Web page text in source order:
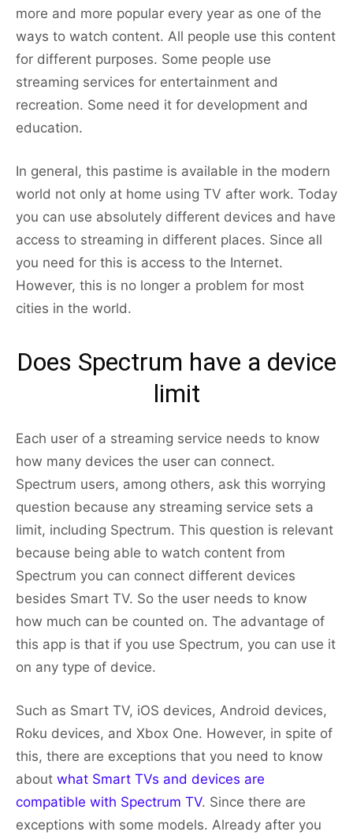
more and more popular every year as one of the
ways to watch content. All people use this content
for different purposes. Some people use
streaming services for entertainment and
recreation. Some need it for development and
education.
In general, this pastime is available in the modern
world not only at home using TV after work. Today
you can use absolutely different devices and have
access to streaming in different places. Since all
you need for this is access to the Internet.
However, this is no longer a problem for most
cities in the world.
Does Spectrum have a device
limit
Each user of a streaming service needs to know
how many devices the user can connect.
Spectrum users, among others, ask this worrying
question because any streaming service sets a
limit, including Spectrum. This question is relevant
because being able to watch content from
Spectrum you can connect different devices
besides Smart TV. So the user needs to know
how much can be counted on. The advantage of
this app is that if you use Spectrum, you can use it
on any type of device.
Such as Smart TV, iOS devices, Android devices,
Roku devices, and Xbox One. However, in spite of
this, there are exceptions that you need to know
about what Smart TVs and devices are
compatible with Spectrum TV. Since there are
exceptions with some models. Already after you